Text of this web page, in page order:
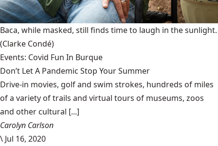
Baca, while masked, still finds time to laugh in the sunlight.
(Clarke Condé)
Events: Covid Fun In Burque
Don’t Let A Pandemic Stop Your Summer
Drive-in movies, golf and swim strokes, hundreds of miles
of a variety of trails and virtual tours of museums, zoos
and other cultural [...]
Carolyn Carlson
\ Jul 16, 2020